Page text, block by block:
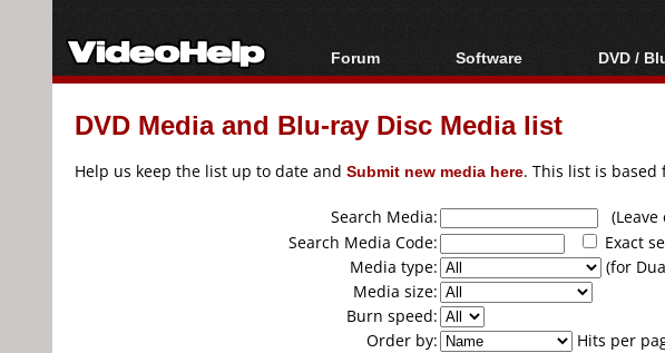
Forum
Forum Index
Today's Posts
Software
All software
Popular tools
DVD /
Blu-ray
Blu-ray
DVD Media and Blu-ray Disc Media list
Help us keep the list up to date and Submit new media here. This list is
Search Media:
(Leave
Search Media Code:
Exact
Media type:
(for
Media size:
Burn speed:
Order by:
Hits per